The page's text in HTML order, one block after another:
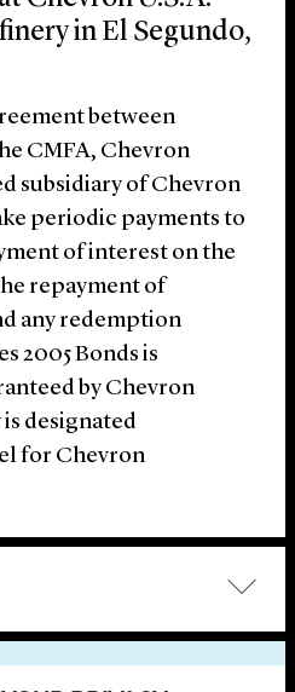
in El Segundo,
between
CMFA, Chevron
subsidiary of Chevron
periodic payments to
of interest on the
repayment of
any redemption
2005 Bonds is
by Chevron
designated
for Chevron